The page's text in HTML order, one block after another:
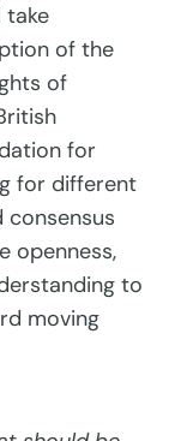
take
of the
of
for
for different
consensus
openness,
to
moving